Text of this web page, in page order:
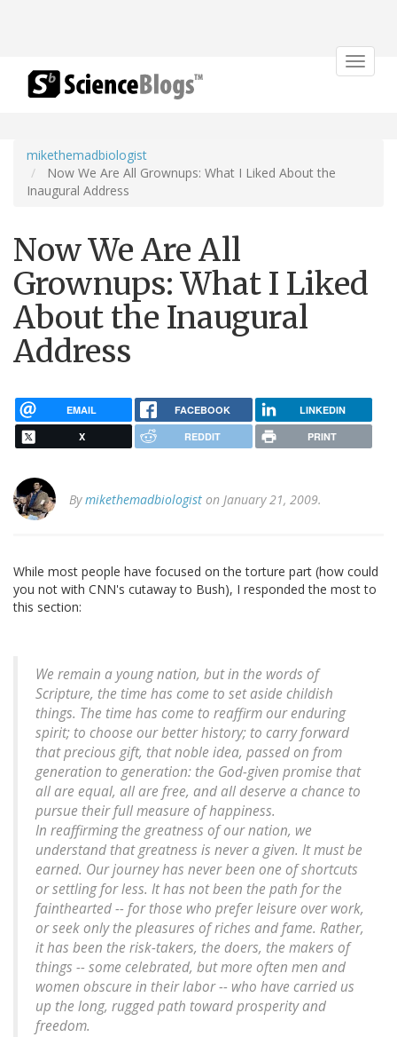
Toggle
mikethemadbiologist
Now We Are All Grownups: What I Liked About the
Inaugural Address
Now We Are All
Grownups: What I Liked
About the Inaugural
Address
EMAIL FACEBOOK LINKEDIN
X REDDIT PRINT
Bymikethemadbiologist on January 21, 2009.
While most people have focused on the torture part (how could
you not with CNN's cutaway to Bush), I responded the most to
this section:
We remain a young nation, but in the words of
Scripture, the time has come to set aside childish
things. The time has come to reaffirm our enduring
spirit; to choose our better history; to carry forward
that precious gift, that noble idea, passed on from
generation to generation: the God-given promise that
all are equal, all are free, and all deserve a chance to
pursue their full measure of happiness.
In reaffirming the greatness of our nation, we
understand that greatness is never a given. It must be
earned. Our journey has never been one of shortcuts
or settling for less. It has not been the path for the
fainthearted -- for those who prefer leisure over work,
or seek only the pleasures of riches and fame. Rather,
it has been the risk-takers, the doers, the makers of
things -- some celebrated, but more often men and
women obscure in their labor -- who have carried us
up the long, rugged path toward prosperity and
freedom.